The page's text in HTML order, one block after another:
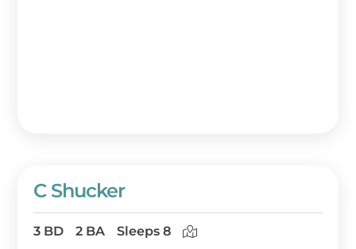
C Shucker
3 BD 2 BA Sleeps 8